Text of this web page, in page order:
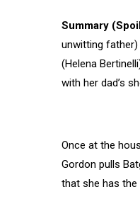
Summary
unwitting father)
(Helena
with her dad’s
Once at the
Gordon pulls
that she has the